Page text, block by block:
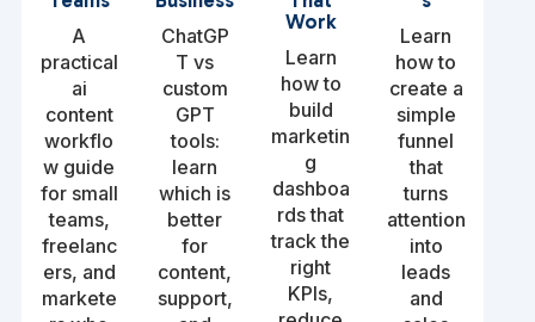
A
practical
ai
content
workflo
w guide
for small
teams,
freelanc
ers, and
markete
ChatGP
T vs
custom
GPT
tools:
learn
which is
better
for
content,
support,
Work
Learn
how to
build
marketin
g
dashboa
rds that
track the
right
KPIs,
Learn
how to
create a
simple
funnel
that
turns
attention
into
leads
and